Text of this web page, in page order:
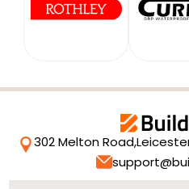
302 Melton Road,